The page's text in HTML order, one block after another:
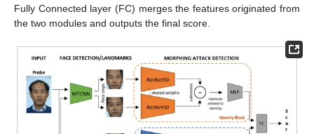
Fully Connected layer (FC) merges the features originated from
the two modules and outputs the final score.